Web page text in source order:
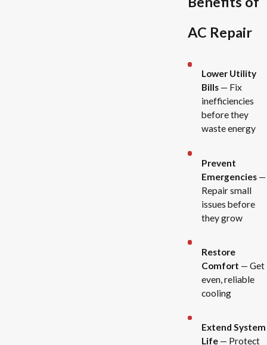
AC Repair
Lower Utility
Bills — Fix
inefficiencies
before they
waste energy
Prevent
Emergencies —
Repair small
issues before
they grow
Restore
Comfort — Get
even, reliable
cooling
Extend System
Life — Protect